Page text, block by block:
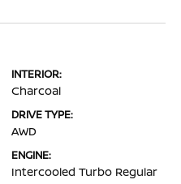
INTERIOR:
Charcoal
DRIVE TYPE:
AWD
ENGINE:
Intercooled Turbo Regular